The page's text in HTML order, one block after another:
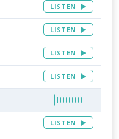
LISTEN
LISTEN
LISTEN
LISTEN
LISTEN